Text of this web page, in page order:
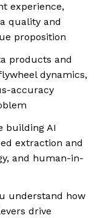
experience,
quality and
proposition
products and
dynamics,
accuracy
building AI
extraction and
and human-in-
understand how
drive